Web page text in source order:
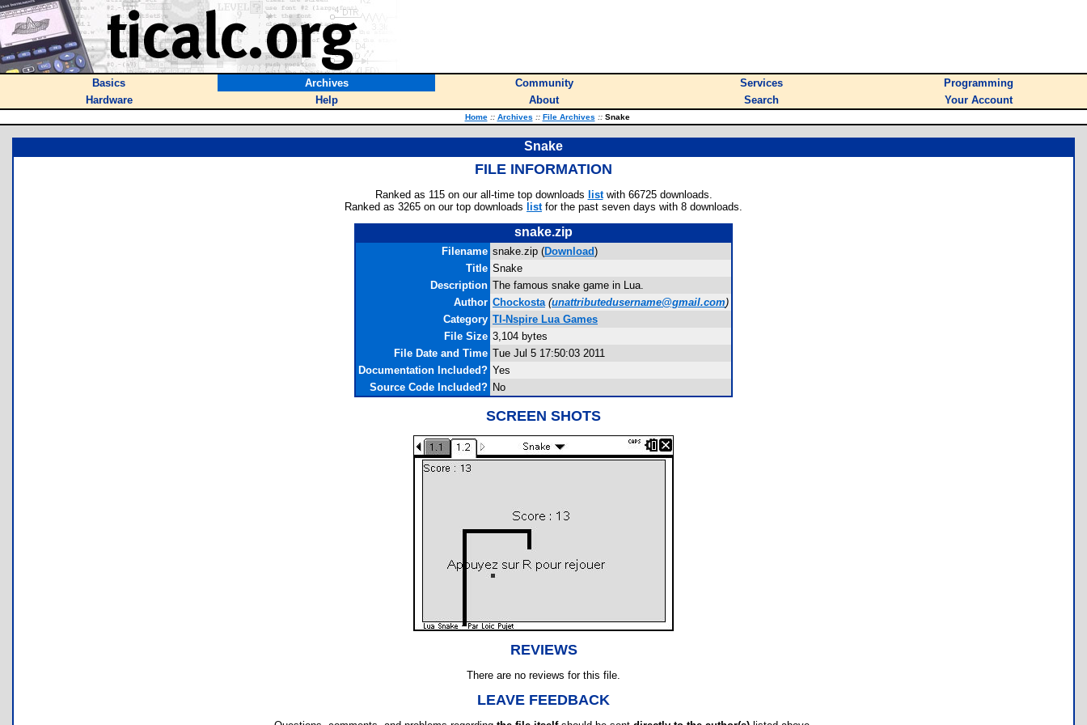
Basics Archives Community Services
Programming
Hardware
Help About Search Your Account
Home :: Archives :: File Archives ::Snake
Snake
FILE INFORMATION
Ranked as 115 on our all-time top downloads listwith 66725 downloads.
Ranked as 3265 on our top downloads listfor the past seven days with 8 downloads.
snake.zip
Filename snake.zip (Download)
Title Snake
Description The famous snake game in Lua.
Author Chockosta (unattributedusername@gmail.com)
Category TI-Nspire Lua Games
File Size 3,104 bytes
File Date and Time Tue Jul 5 17:50:03 2011
Documentation Included? Yes
Source Code Included? No
SCREEN SHOTS
REVIEWS
There are no reviews for this file.
LEAVE FEEDBACK